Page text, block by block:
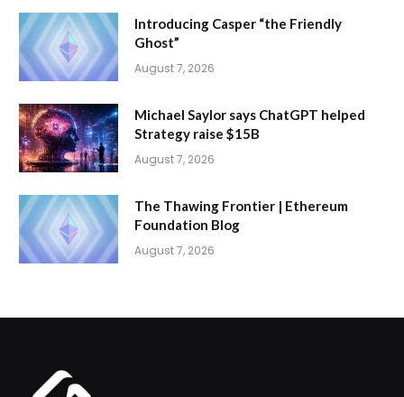
Introducing Casper “the Friendly
Ghost”
August 7, 2026
Michael Saylor says ChatGPT helped
Strategy raise $15B
August 7, 2026
The Thawing Frontier | Ethereum
Foundation Blog
August 7, 2026